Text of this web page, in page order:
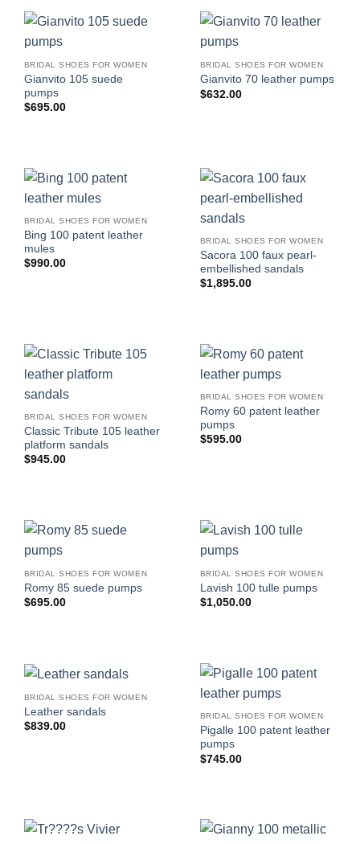
BRIDAL SHOES FOR WOMEN
Gianvito 105 suede
pumps
$695.00
BRIDAL SHOES FOR WOMEN
Gianvito 70 leather pumps
$632.00
BRIDAL SHOES FOR WOMEN
Bing 100 patent leather
mules
$990.00
BRIDAL SHOES FOR WOMEN
Sacora 100 faux pearl-
embellished sandals
$1,895.00
BRIDAL SHOES FOR WOMEN
Classic Tribute 105 leather
platform sandals
$945.00
BRIDAL SHOES FOR WOMEN
Romy 60 patent leather
pumps
$595.00
BRIDAL SHOES FOR WOMEN
Romy 85 suede pumps
$695.00
BRIDAL SHOES FOR WOMEN
Lavish 100 tulle pumps
$1,050.00
BRIDAL SHOES FOR WOMEN
Leather sandals
$839.00
BRIDAL SHOES FOR WOMEN
Pigalle 100 patent leather
pumps
$745.00